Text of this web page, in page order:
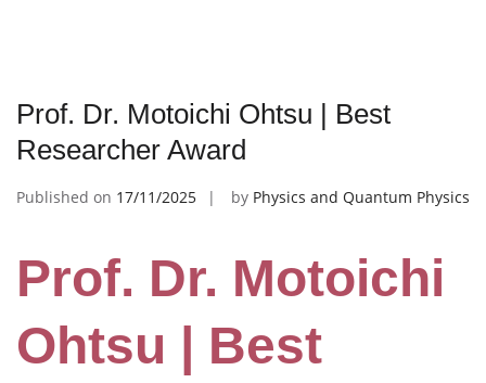
Prof. Dr. Motoichi Ohtsu | Best
Researcher Award
Published on 17/11/2025 by Physics and Quantum Physics
Prof. Dr. Motoichi
Ohtsu | Best